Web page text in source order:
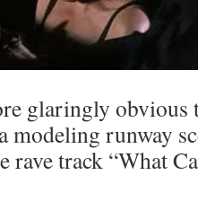
glaringly obvious
modeling runway
rave track “What